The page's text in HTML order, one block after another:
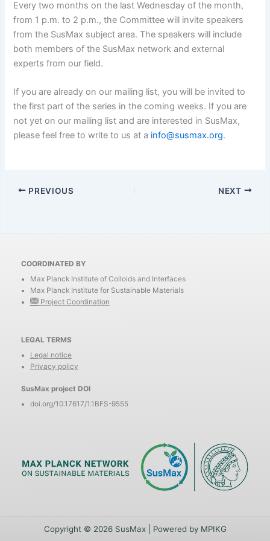
Every two months on the last Wednesday of the month,
from 1 p.m. to 2 p.m., the Committee will invite speakers
from the SusMax subject area. The speakers will include
both members of the SusMax network and external
experts from our field.
If you are already on our mailing list, you will be invited to
the first part of the series in the coming weeks. If you are
not yet on our mailing list and are interested in SusMax,
please feel free to write to us at a info@susmax.org.
PREVIOUS NEXT
COORDINATED BY
Max Planck Institute of Colloids and Interfaces
Max Planck Institute for Sustainable Materials
Project Coordination
LEGAL TERMS
Legal notice
Privacy policy
SusMax project DOI
doi.org/10.17617/1.1BFS-9555
Copyright © 2026 SusMax | Powered by MPIKG